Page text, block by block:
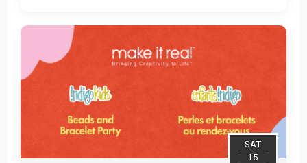
Get Tickets
SAT
15